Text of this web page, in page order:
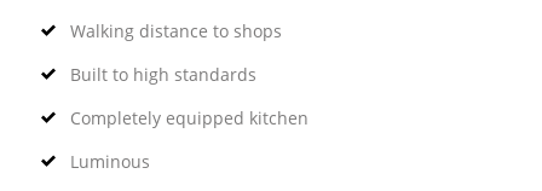
Walking distance to shops
Built to high standards
Completely equipped kitchen
Luminous